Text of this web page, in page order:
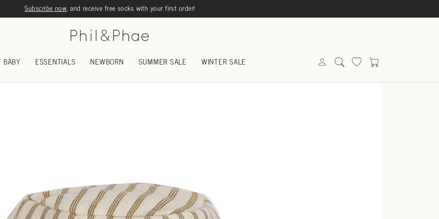
Subscribe now, and receive free socks with your first order!
BABY ESSENTIALS NEWBORN SUMMER SALE WINTER SALE